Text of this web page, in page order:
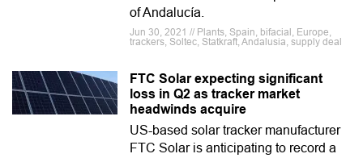
of Andalucía.
Jun 30, 2021 // Plants, Spain, bifacial, Europe,
trackers, Soltec, Statkraft, Andalusia, supply deal
FTC Solar expecting significant
loss in Q2 as tracker market
headwinds acquire
US-based solar tracker manufacturer
FTC Solar is anticipating to record a